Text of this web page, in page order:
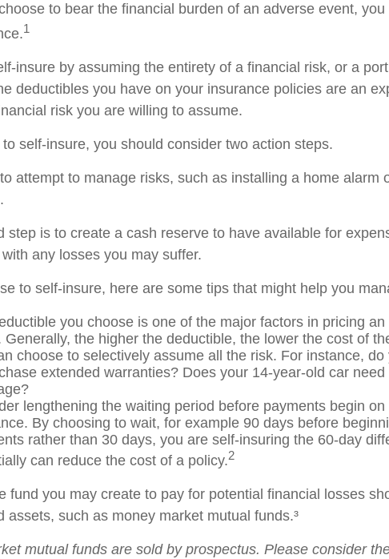
to bear the financial burden of an adverse event,
1
insure by assuming the entirety of a financial risk, or a
deductibles you have on your insurance policies are an
risk you are willing to assume.
self-insure, you should consider two action steps.
attempt to manage risks, such as installing a home alarm
step is to create a cash reserve to have available for
any losses you may suffer.
to self-insure, here are some tips that might help you
you choose is one of the major factors in pricing
Generally, the higher the deductible, the lower the cost of
choose to selectively assume all the risk. For instance,
extended warranties? Does your 14-year-old car need
lengthening the waiting period before payments begin on
By choosing to wait, for example 90 days before
rather than 30 days, you are self-insuring the 60-day
can reduce the cost of a policy.2
fund you may create to pay for potential financial losses
assets, such as money market mutual funds.³
mutual funds are sold by prospectus. Please consider